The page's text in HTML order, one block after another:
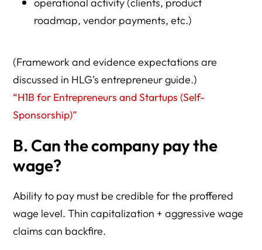
roadmap, vendor payments, etc.)
(Framework and evidence expectations are
discussed in HLG’s entrepreneur guide.)
“H1B for Entrepreneurs and Startups (Self-
Sponsorship)”
B. Can the company pay the
wage?
Ability to pay must be credible for the proffered
wage level. Thin capitalization + aggressive wage
claims can backfire.